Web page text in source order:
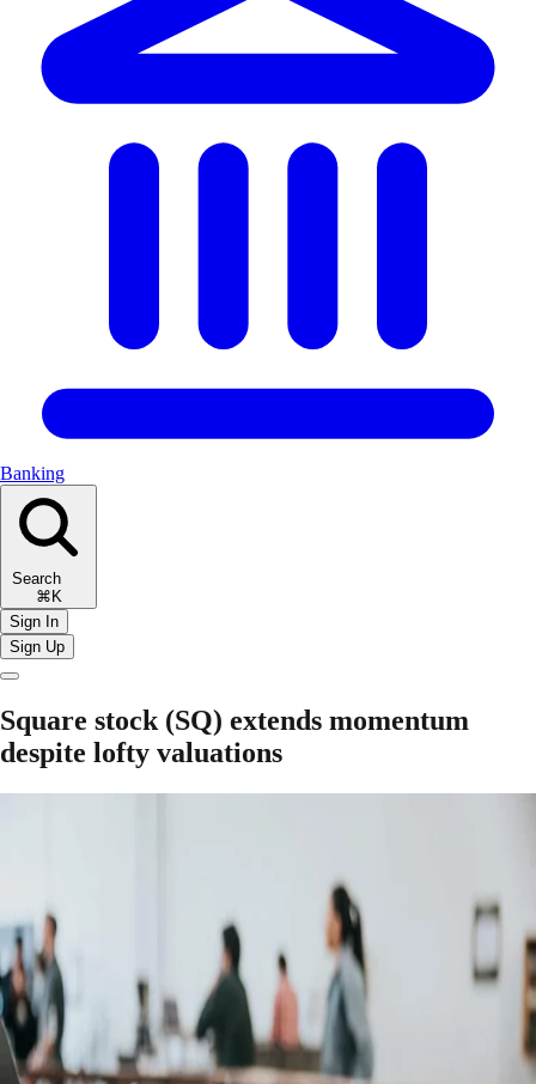
Banking
Search
⌘K
Sign In
Sign Up
Square stock (SQ) extends momentum
despite lofty valuations